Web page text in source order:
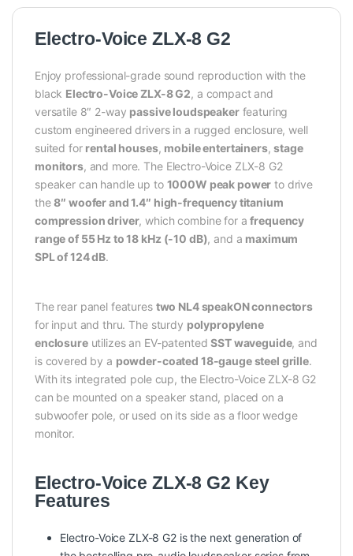
Electro-Voice ZLX-8 G2
Enjoy professional-grade sound reproduction with the
black Electro-Voice ZLX-8 G2, a compact and
versatile 8″ 2-way passive loudspeakerfeaturing
custom engineered drivers in a rugged enclosure, well
suited for rental houses, mobile entertainers,stage
monitors, and more. The Electro-Voice ZLX-8 G2
speaker can handle up to 1000W peak power to drive
the8″ woofer and 1.4″ high-frequency titanium
compression driver, which combine for afrequency
range of 55 Hz to 18 kHz (-10 dB), and a maximum
SPL of 124 dB.
The rear panel features two NL4 speakON connectors
for input and thru. The sturdy polypropylene
enclosureutilizes an EV-patentedSST waveguide, and
is covered by a powder-coated 18-gauge steel grille.
With its integrated pole cup, the Electro-Voice ZLX-8 G2
can be mounted on a speaker stand, placed on a
subwoofer pole, or used on its side as a floor wedge
monitor.
Electro-Voice ZLX-8 G2 Key
Features
Electro-Voice ZLX-8 G2 is the next generation of